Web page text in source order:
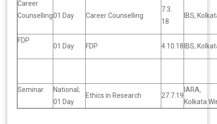
Career
Counselling01 Day Career Counselling
7.3.
18
IBS,
FDP
01 Day FDP 4.10.18 IBS,
Seminar
National;
01 Day
Ethics in Research 27.7.19
IARA,
Kolkata